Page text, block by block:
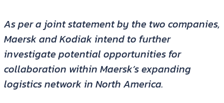
As per a joint statement by the two companies,
Maersk and Kodiak intend to further
investigate potential opportunities for
collaboration within Maersk’s expanding
logistics network in North America.